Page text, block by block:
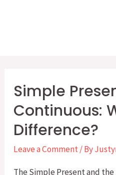
Simple
Continuous:
Difference?
Leave a Comment/ By
The Simple Present and